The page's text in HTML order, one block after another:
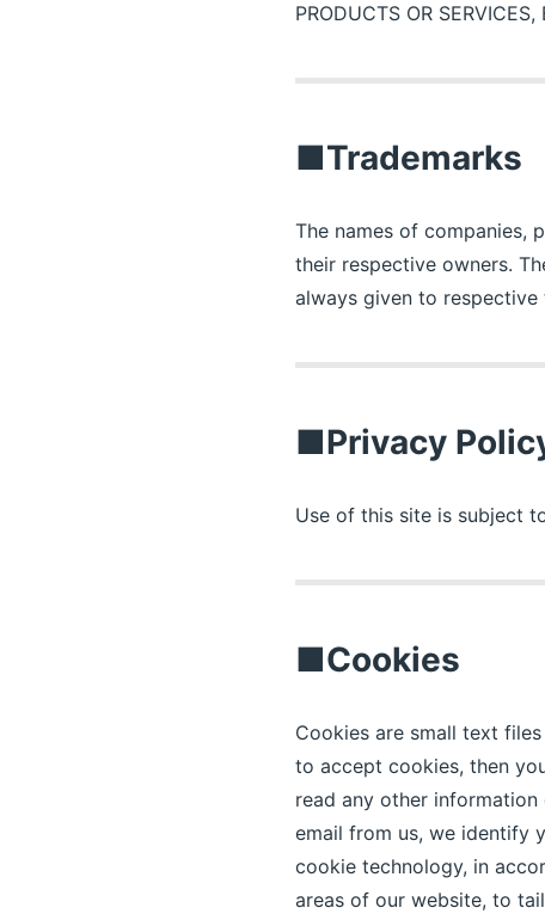
PRODUCTS OR
■Trademarks
The names of companies,
their respective owners.
always given to
■Privacy
Use of this site is subject
■Cookies
Cookies are small text
to accept cookies, then
read any other
email from us, we identify
cookie technology, in
areas of our website, to